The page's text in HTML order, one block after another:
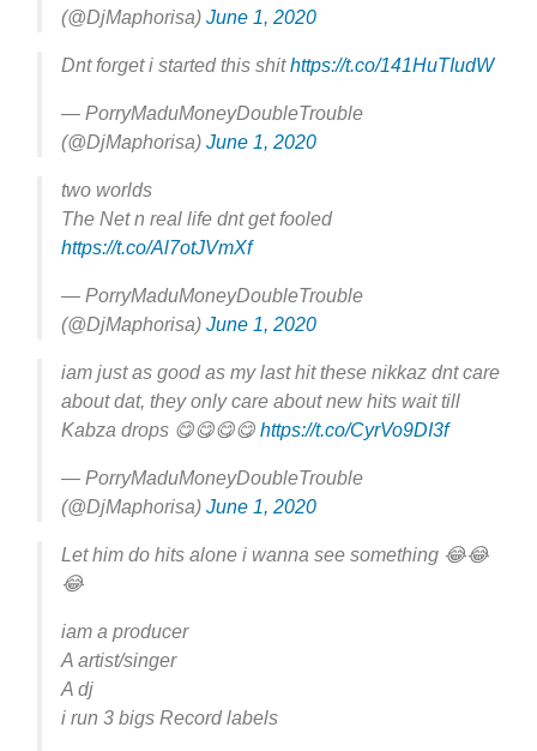
(@DjMaphorisa) June 1, 2020
Dnt forget i started this shithttps://t.co/141HuTIudW
— PorryMaduMoneyDoubleTrouble
(@DjMaphorisa) June 1, 2020
two worlds
The Net n real life dnt get fooled
https://t.co/Al7otJVmXf
— PorryMaduMoneyDoubleTrouble
(@DjMaphorisa) June 1, 2020
iam just as good as my last hit these nikkaz dnt care
about dat, they only care about new hits wait till
Kabza drops 😋😋😋😋 https://t.co/CyrVo9DI3f
— PorryMaduMoneyDoubleTrouble
(@DjMaphorisa) June 1, 2020
Let him do hits alone i wanna see something 😂😂
😂
iam a producer
A artist/singer
A dj
i run 3 bigs Record labels